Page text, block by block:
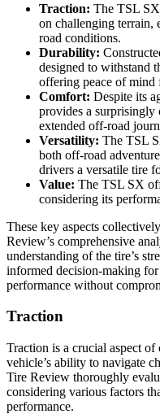
Traction: The TSL
on challenging terrain,
road conditions.
Durability:
designed to withstand
offering peace of mind
Comfort: Despite its
provides a surprisingly
extended off-road
Versatility: The TSL
both off-road
drivers a versatile tire
Value: The TSL SX
considering its
These key aspects
Review’s comprehensive
understanding of the tire’s
informed decision-making
performance without
Traction
Traction is a crucial aspect
vehicle’s ability to navigate
Tire Review thoroughly
considering various factors
performance.